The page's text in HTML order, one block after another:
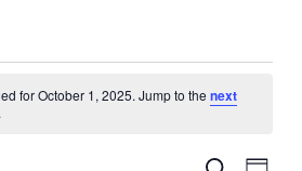
for October 1, 2025. Jump to thenext